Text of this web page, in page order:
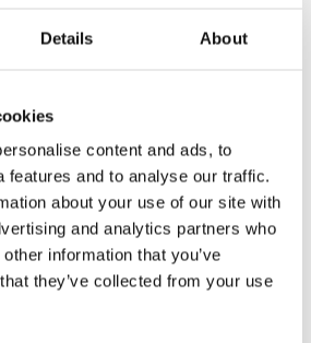
Details About
content and ads, to
features and to analyse our traffic.
about your use of our site with
and analytics partners who
information that you’ve
they’ve collected from your use
Medium 41-70 mm
ja
Nee